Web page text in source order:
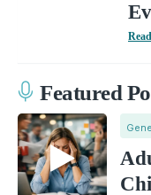
Featured